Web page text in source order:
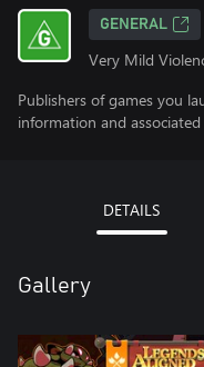
GENERAL
Very Mild
Publishers of games you
information and
DETAILS
Gallery